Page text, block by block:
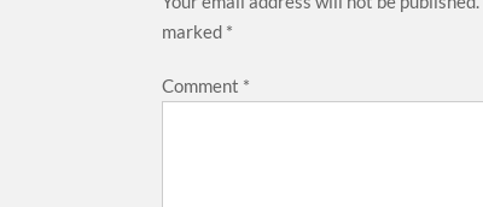
marked *
Comment *